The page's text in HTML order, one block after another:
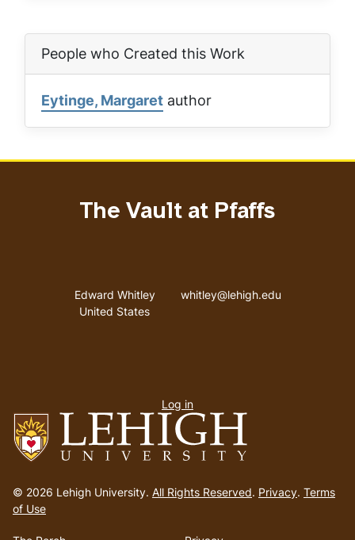
People who Created this Work
Eytinge, Margaret author
to
homepage
© 2026 Lehigh University. All Rights Reserved. Privacy. Terms
of Use
The Vault at Pfaffs
Address
Edward Whitley
United States
Email address
whitley@lehigh.edu
menu
Log in